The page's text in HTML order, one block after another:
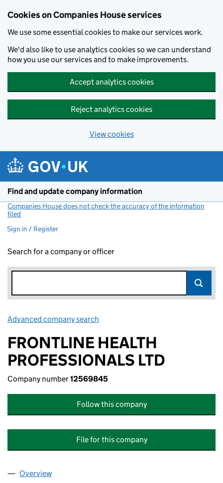
Cookies on Companies House services
We use some essential cookies to make our services work.
We'd also like to use analytics cookies so we can understand
how you use our services and to make improvements.
Accept analytics cookies
Reject analytics cookies
View cookies
Find and update company information
Companies House does not check the accuracy of the information
filed
Sign in / Register
Search for a company or officer
Advanced company search
FRONTLINE HEALTH
PROFESSIONALS LTD
Company number12569845
Follow this company
File for this company
Company
Overview